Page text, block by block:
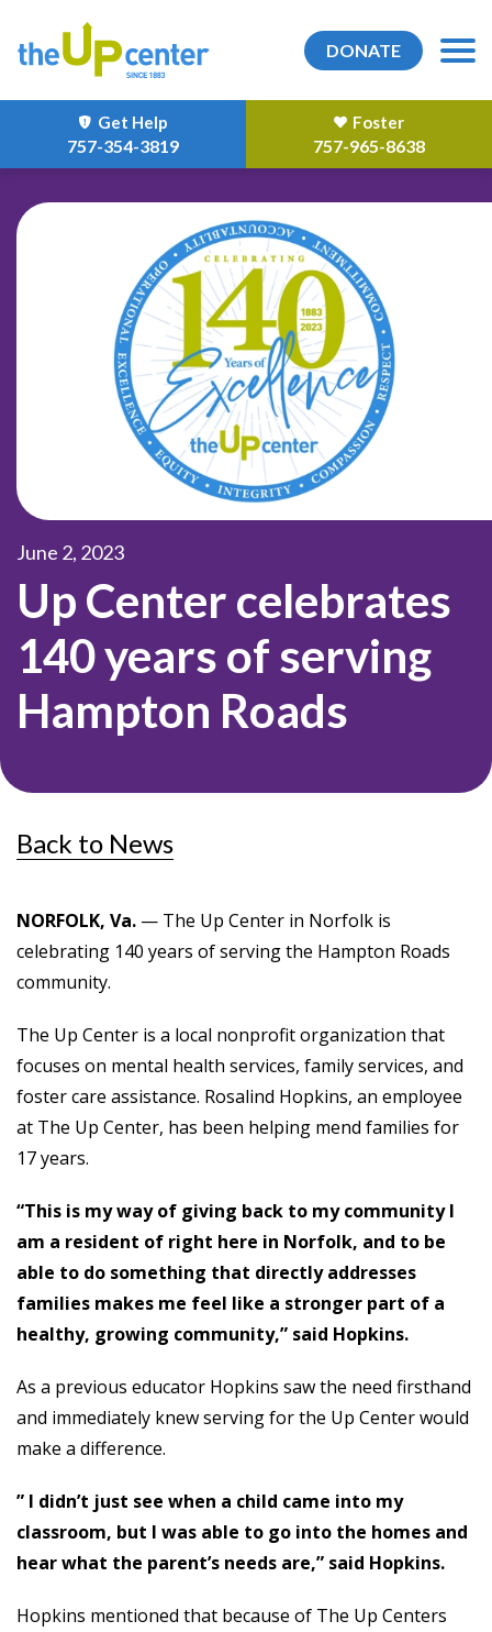
DONATE
Get Help
757-354-3819
Foster
757-965-8638
June 2, 2023
Up Center celebrates
140 years of serving
Hampton Roads
Back to News
NORFOLK, Va. — The Up Center in Norfolk is
celebrating 140 years of serving the Hampton Roads
community.
The Up Center is a local nonprofit organization that
focuses on mental health services, family services, and
foster care assistance. Rosalind Hopkins, an employee
at The Up Center, has been helping mend families for
17 years.
“This is my way of giving back to my community I
am a resident of right here in Norfolk, and to be
able to do something that directly addresses
families makes me feel like a stronger part of a
healthy, growing community,” said Hopkins.
As a previous educator Hopkins saw the need firsthand
and immediately knew serving for the Up Center would
make a difference.
” I didn’t just see when a child came into my
classroom, but I was able to go into the homes and
hear what the parent’s needs are,” said Hopkins.
Hopkins mentioned that because of The Up Centers